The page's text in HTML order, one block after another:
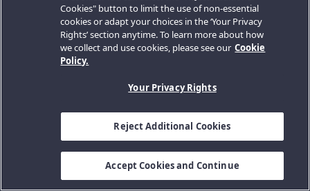
Cookies" button to limit the use of non-essential
cookies or adapt your choices in the ‘Your Privacy
Rights’ section anytime. To learn more about how
we collect and use cookies, please see our Cookie
Policy.
Your Privacy Rights
Reject Additional Cookies
Accept Cookies and Continue